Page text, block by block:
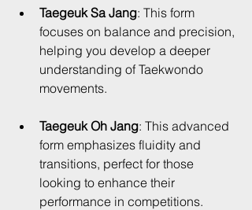
Taegeuk Sa Jang: This form
focuses on balance and precision,
helping you develop a deeper
understanding of Taekwondo
movements.
Taegeuk Oh Jang: This advanced
form emphasizes fluidity and
transitions, perfect for those
looking to enhance their
performance in competitions.